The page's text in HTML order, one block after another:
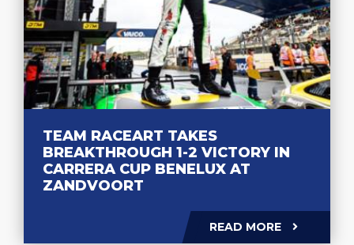
TEAM RACEART TAKES
BREAKTHROUGH 1-2 VICTORY IN
CARRERA CUP BENELUX AT
ZANDVOORT
READ MORE